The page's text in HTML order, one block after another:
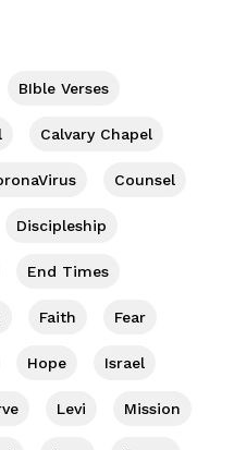
BIble Verses
Calvary Chapel
Counsel
Discipleship
End Times
Faith Fear
Hope Israel
Levi Mission